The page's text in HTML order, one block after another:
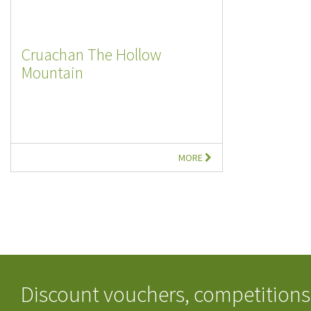
Cruachan The Hollow
Mountain
MORE
Discount vouchers,